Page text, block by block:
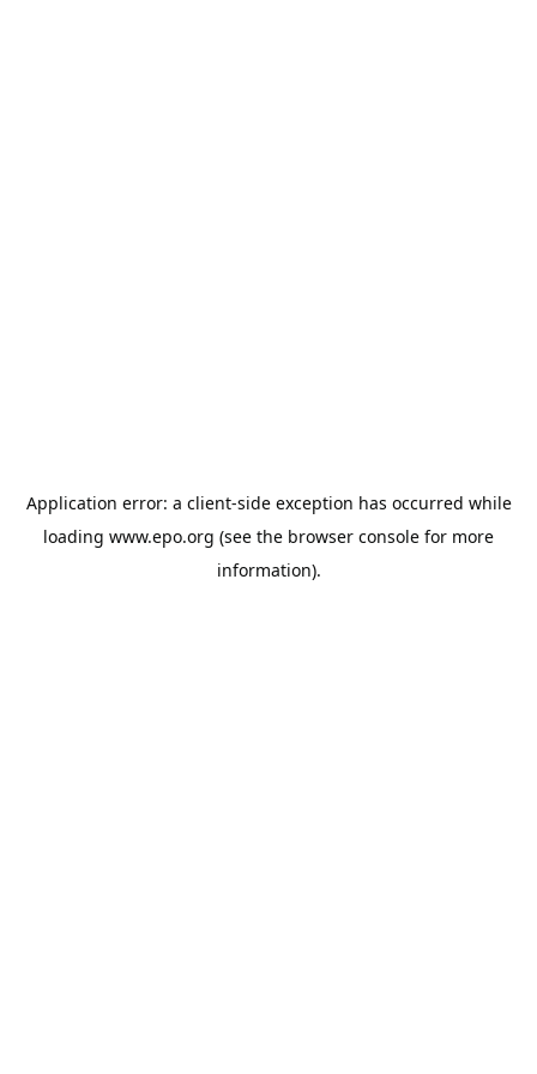
Application error: a client-side exception has occurred while
loading www.epo.org (see the browser console for more
information).